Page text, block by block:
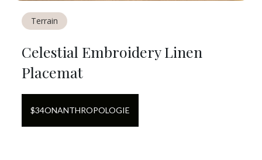
Terrain
Celestial Embroidery Linen
Placemat
$34ONANTHROPOLOGIE